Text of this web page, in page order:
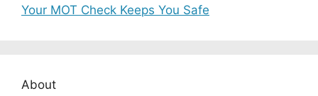
Your MOT Check Keeps You Safe
About